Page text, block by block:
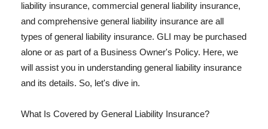
liability insurance, commercial general liability insurance,
and comprehensive general liability insurance are all
types of general liability insurance. GLI may be purchased
alone or as part of a Business Owner's Policy. Here, we
will assist you in understanding general liability insurance
and its details. So, let's dive in.
What Is Covered by General Liability Insurance?